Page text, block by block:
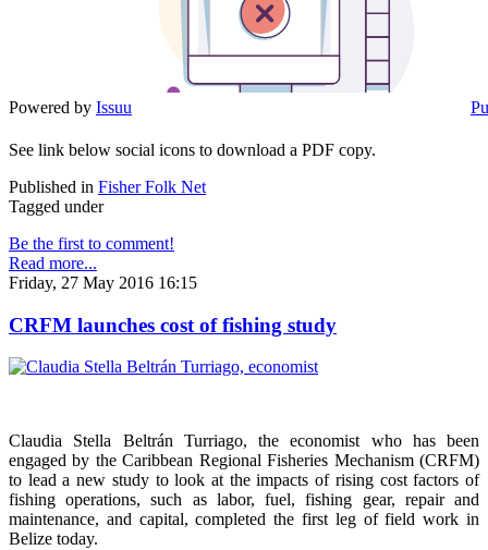
Powered by Issuu
See link below social icons to download a PDF copy.
Published in Fisher Folk Net
Tagged under
Be the first to comment!
Read more...
Friday, 27 May 2016 16:15
CRFM launches cost of fishing study
Claudia Stella Beltrán Turriago, the economist who has been
engaged by the Caribbean Regional Fisheries Mechanism (CRFM)
to lead a new study to look at the impacts of rising cost factors of
fishing operations, such as labor, fuel, fishing gear, repair and
maintenance, and capital, completed the first leg of field work in
Belize today.